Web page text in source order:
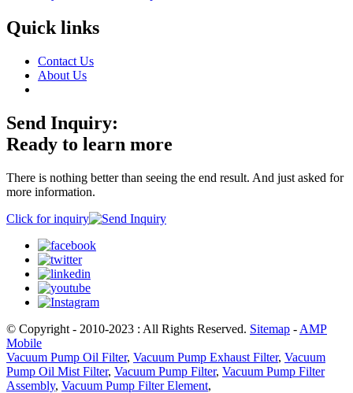
Quick links
Contact Us
About Us
Send Inquiry:
Ready to learn more
There is nothing better than seeing the end result. And just asked for
more information.
Click for inquiry
© Copyright - 2010-2023 : All Rights Reserved. Sitemap - AMP
Mobile
Vacuum Pump Oil Filter, Vacuum Pump Exhaust Filter, Vacuum
Pump Oil Mist Filter, Vacuum Pump Filter, Vacuum Pump Filter
Assembly, Vacuum Pump Filter Element,